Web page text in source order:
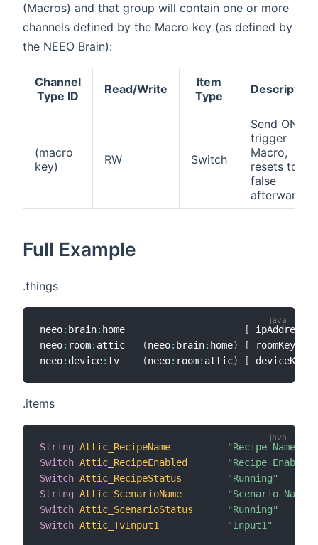
(Macros) and that group will contain one or more
channels defined by the Macro key (as defined by
the NEEO Brain):
Channel
Type ID
Read/Write
Item
Type
Description
(macro
key)
RW Switch
Send ON to
trigger
Macro,
resets to
false
afterwards
Full Example
.things
neeo: brain: home [ ipAddress
neeo: room: attic (neeo: brain: home) [ roomKey
neeo: device: tv (neeo: room: attic) [ deviceKey
.items
String Attic_RecipeName
"Recipe Name
Switch Attic_RecipeEnabled
"Recipe Enabled"
Switch Attic_RecipeStatus
"Running"
String Attic_ScenarioName
"Scenario Name
Switch Attic_ScenarioStatus
"Running"
Switch Attic_TvInput1 "Input1"